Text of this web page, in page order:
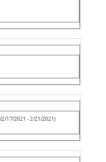
(2/17/2021 - 2/21/2021)